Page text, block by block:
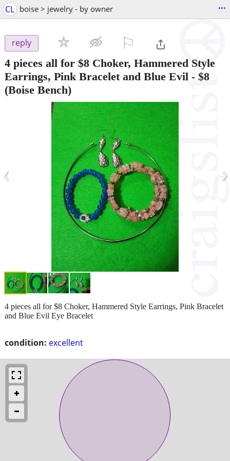
CL boise > jewelry - by owner ...
reply
4 pieces all for $8 Choker, Hammered Style
Earrings, Pink Bracelet and Blue Evil - $8
(Boise Bench)
‹ ›
condition: excellent
4 pieces all for $8 Choker, Hammered Style Earrings, Pink Bracelet
and Blue Evil Eye Bracelet